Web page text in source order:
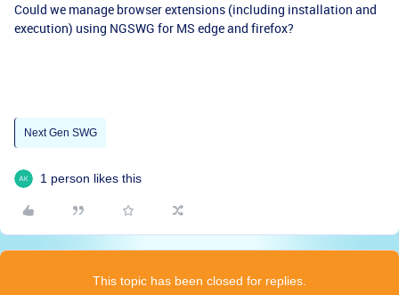
Could we manage browser extensions (including installation and
execution) using NGSWG for MS edge and firefox?
Next Gen SWG
1 person likes this
This topic has been closed for replies.